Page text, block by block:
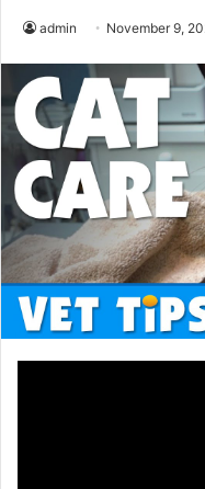
admin November 9,